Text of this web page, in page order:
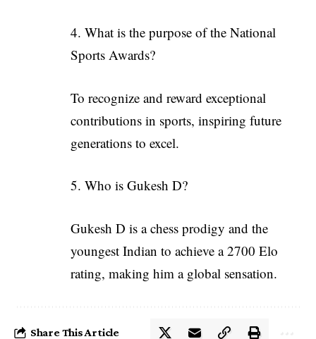
4. What is the purpose of the National
Sports Awards?
To recognize and reward exceptional
contributions in sports, inspiring future
generations to excel.
5. Who is Gukesh D?
Gukesh D is a chess prodigy and the
youngest Indian to achieve a 2700 Elo
rating, making him a global sensation.
Share This Article